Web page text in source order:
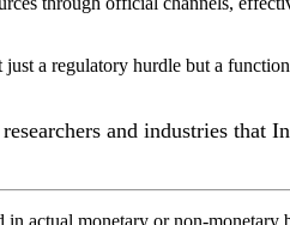
just a regulatory hurdle but a
and industries that
actual monetary or non-monetary